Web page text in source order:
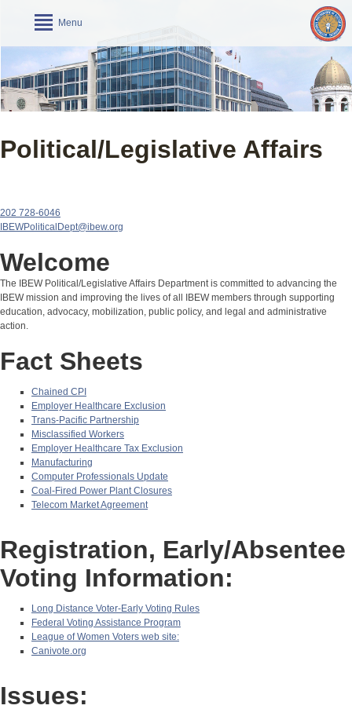
Menu
Political/Legislative Affairs
202 728-6046
IBEWPoliticalDept@ibew.org
Welcome
The IBEW Political/Legislative Affairs Department is committed to advancing the
IBEW mission and improving the lives of all IBEW members through supporting
education, advocacy, mobilization, public policy, and legal and administrative
action.
Fact Sheets
Chained CPI
Employer Healthcare Exclusion
Trans-Pacific Partnership
Misclassified Workers
Employer Healthcare Tax Exclusion
Manufacturing
Computer Professionals Update
Coal-Fired Power Plant Closures
Telecom Market Agreement
Registration, Early/Absentee
Voting Information:
Long Distance Voter-Early Voting Rules
Federal Voting Assistance Program
League of Women Voters web site:
Canivote.org
Issues: